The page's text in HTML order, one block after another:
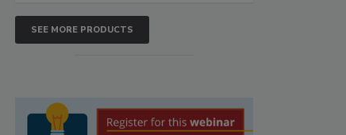
SEE MORE PRODUCTS